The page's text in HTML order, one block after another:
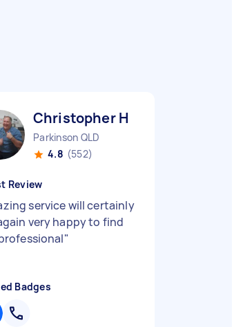
Christopher H
Parkinson QLD
4.8 (552)
Review
service will certainly
very happy to find
"
Badges